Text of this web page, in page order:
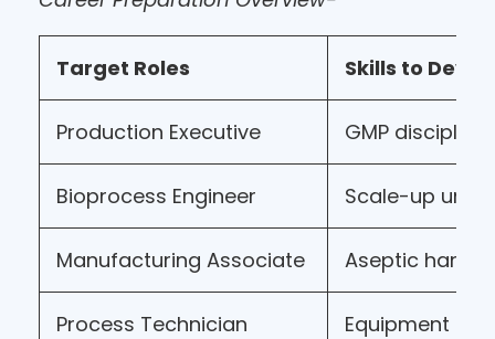
Target Roles Skills to
Production Executive GMP
Bioprocess Engineer Scale-up
Manufacturing Associate Aseptic
Process Technician Equipment